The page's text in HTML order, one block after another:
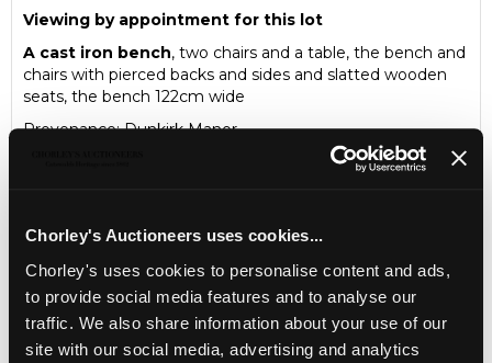
Chorley's Auctioneers uses cookies...
Chorley's uses cookies to personalise content and ads,
to provide social media features and to analyse our
traffic. We also share information about your use of our
site with our social media, advertising and analytics
Viewing by appointment for this lot
A cast iron bench, two chairs and a table, the bench and
chairs with pierced backs and sides and slatted wooden
seats, the bench 122cm wide
Provenance: Dunkirk Manor